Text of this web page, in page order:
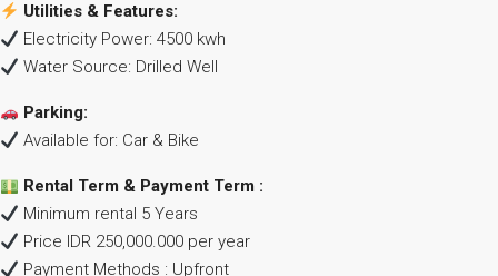
Utilities & Features:
Electricity Power: 4500 kwh
Water Source: Drilled Well
Parking:
Available for: Car & Bike
Rental Term & Payment Term :
Minimum rental 5 Years
Price IDR 250,000.000 per year
Payment Methods : Upfront